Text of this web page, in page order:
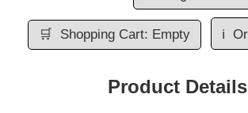
🛒 Shopping Cart: Empty ℹ️
Product Details